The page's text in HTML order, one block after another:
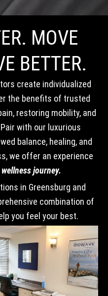
MOVE
BETTER.
create individualized
the benefits of trusted
restoring mobility, and
with our luxurious
balance, healing, and
we offer an experience
wellness journey.
in Greensburg and
combination of
you feel your best.